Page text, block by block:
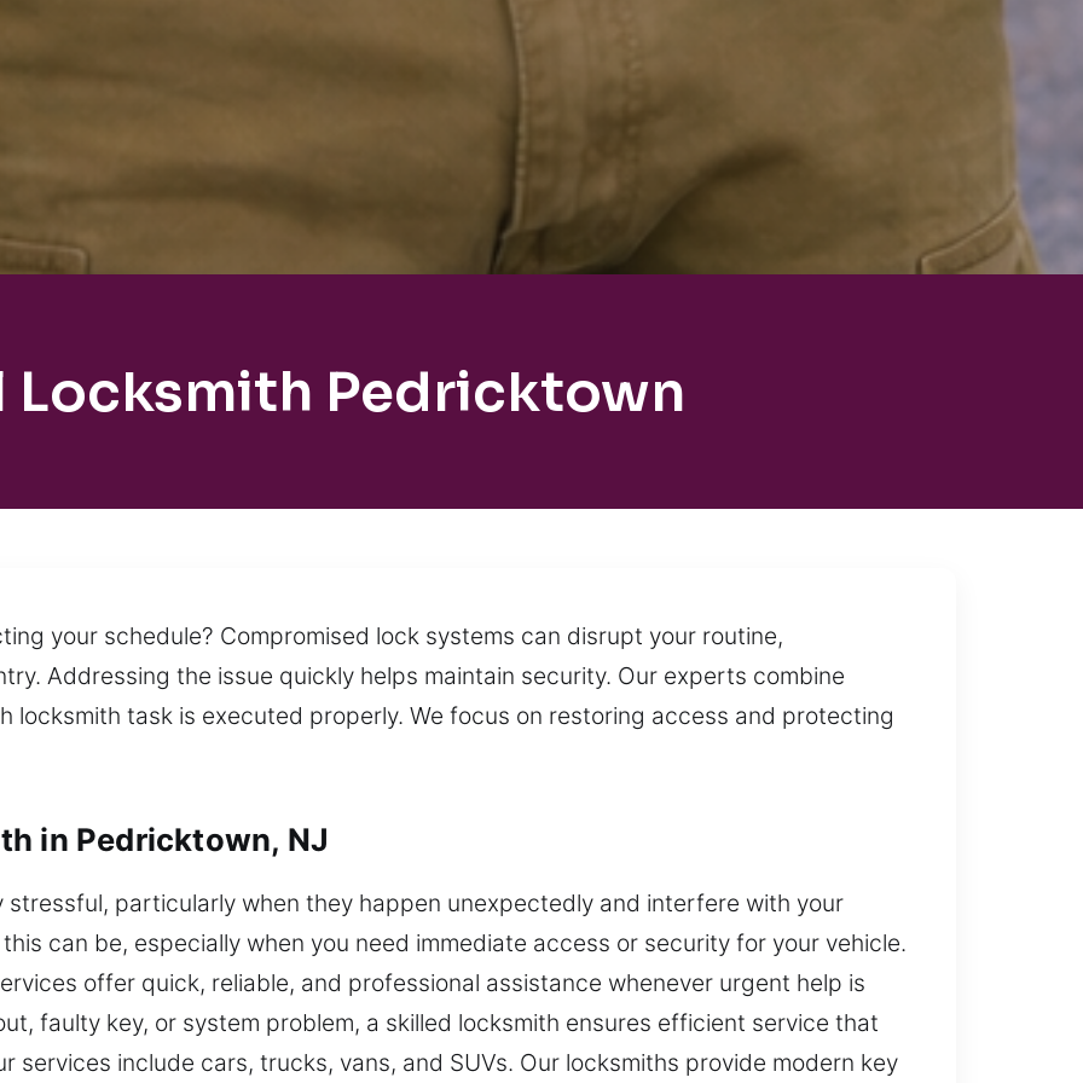
Locksmith Pedricktown
your schedule? Compromised lock systems can disrupt your routine,
Addressing the issue quickly helps maintain security. Our experts combine
locksmith task is executed properly. We focus on restoring access and protecting
in Pedricktown, NJ
particularly when they happen unexpectedly and interfere with your
can be, especially when you need immediate access or security for your vehicle.
offer quick, reliable, and professional assistance whenever urgent help is
faulty key, or system problem, a skilled locksmith ensures efficient service that
services include cars, trucks, vans, and SUVs. Our locksmiths provide modern key